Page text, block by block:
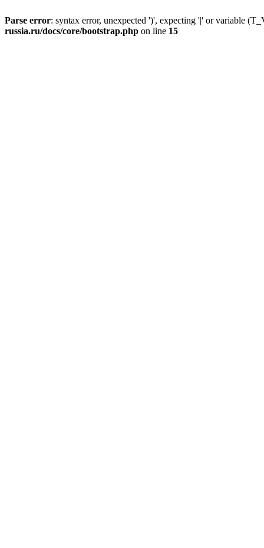
Parse error: syntax error, unexpected ')', expecting '|' or variable
russia.ru/docs/core/bootstrap.php on line 15